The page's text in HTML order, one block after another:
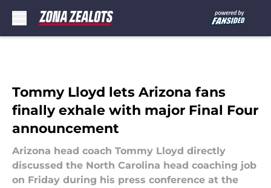
Tommy Lloyd lets Arizona fans
finally exhale with major Final Four
announcement
Arizona head coach Tommy Lloyd directly
discussed the North Carolina head coaching job
on Friday during his press conference at the